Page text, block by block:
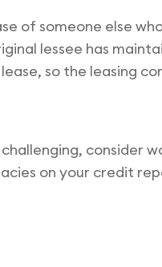
of someone else
lessee has
so the leasing
consider
on your credit